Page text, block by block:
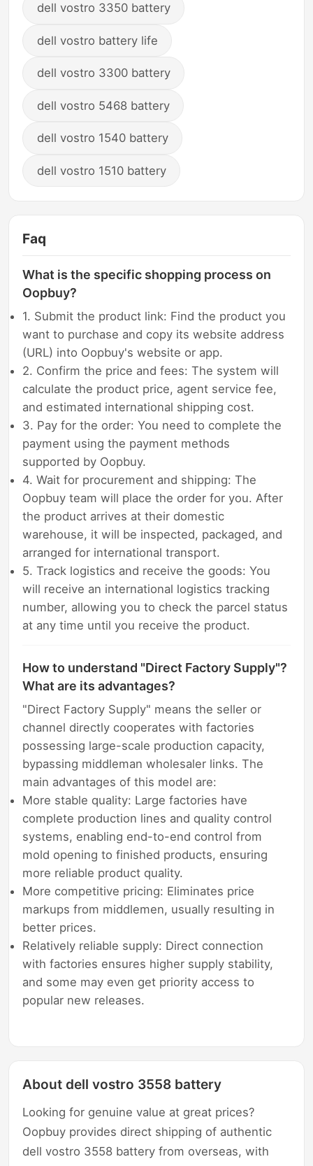
dell vostro 3350 battery
dell vostro battery life
dell vostro 3300 battery
dell vostro 5468 battery
dell vostro 1540 battery
dell vostro 1510 battery
Faq
What is the specific shopping process on
Oopbuy?
1. Submit the product link: Find the product you
want to purchase and copy its website address
(URL) into Oopbuy's website or app.
2. Confirm the price and fees: The system will
calculate the product price, agent service fee,
and estimated international shipping cost.
3. Pay for the order: You need to complete the
payment using the payment methods
supported by Oopbuy.
4. Wait for procurement and shipping: The
Oopbuy team will place the order for you. After
the product arrives at their domestic
warehouse, it will be inspected, packaged, and
arranged for international transport.
5. Track logistics and receive the goods: You
will receive an international logistics tracking
number, allowing you to check the parcel status
at any time until you receive the product.
How to understand "Direct Factory Supply"?
What are its advantages?
"Direct Factory Supply" means the seller or
channel directly cooperates with factories
possessing large-scale production capacity,
bypassing middleman wholesaler links. The
main advantages of this model are:
More stable quality: Large factories have
complete production lines and quality control
systems, enabling end-to-end control from
mold opening to finished products, ensuring
more reliable product quality.
More competitive pricing: Eliminates price
markups from middlemen, usually resulting in
better prices.
Relatively reliable supply: Direct connection
with factories ensures higher supply stability,
and some may even get priority access to
popular new releases.
About dell vostro 3558 battery
Looking for genuine value at great prices?
Oopbuy provides direct shipping of authentic
dell vostro 3558 battery from overseas, with